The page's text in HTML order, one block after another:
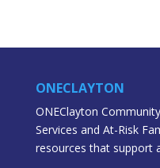
ONECLAYTON
ONEClayton
Services and At-Risk
resources that support